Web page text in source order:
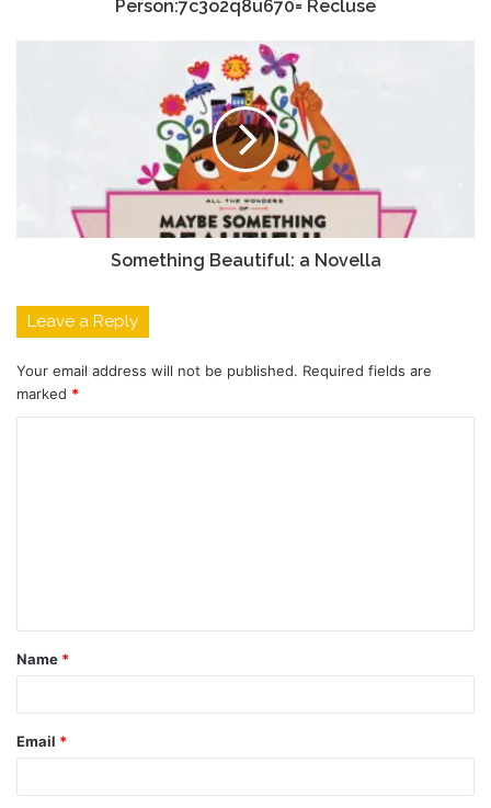
Person:7c3o2q8u670= Recluse
Something Beautiful: a Novella
Leave a Reply
Your email address will not be published. Required fields are
marked *
t
*
Name *
Email *